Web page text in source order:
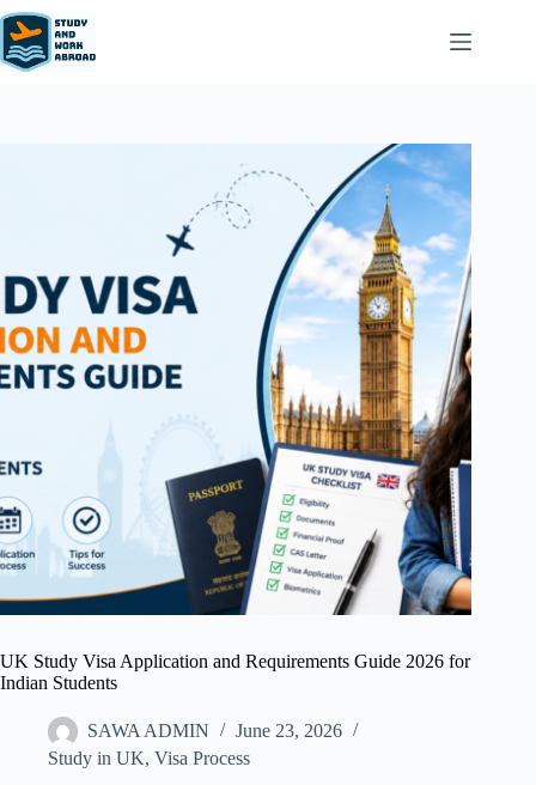
UK Study Visa Application and Requirements Guide 2026 for
Indian Students
SAWA ADMIN
June 23, 2026
Study in UK, Visa Process